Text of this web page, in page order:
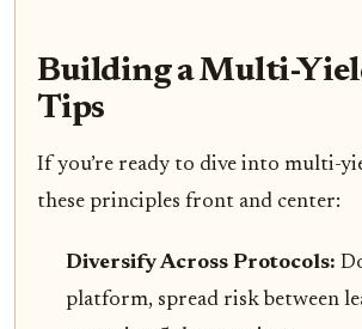
Building a Multi-
Tips
If you’re ready to dive into multi-
these principles front and center:
Diversify Across Protocols:
platform, spread risk between